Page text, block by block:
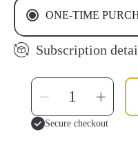
6 WEEKS
8 WEEKS
ONE-TIME
Subscription
SELECT
QUANTITY
Decrease
quantity
for
Mineralfor
Secure checkout